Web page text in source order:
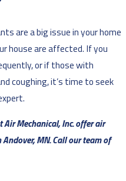
are a big issue in your home
house are affected. If you
or if those with
coughing, it’s time to seek
Mechanical, Inc. offer air
MN. Call our team of